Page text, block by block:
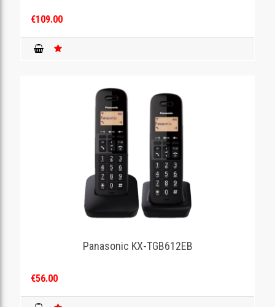
€109.00
Panasonic KX-TGB612EB
€56.00